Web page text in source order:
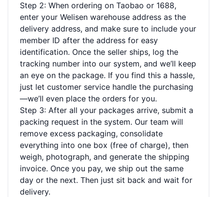
Step 2: When ordering on Taobao or 1688,
enter your Welisen warehouse address as the
delivery address, and make sure to include your
member ID after the address for easy
identification. Once the seller ships, log the
tracking number into our system, and we’ll keep
an eye on the package. If you find this a hassle,
just let customer service handle the purchasing
—we’ll even place the orders for you.
Step 3: After all your packages arrive, submit a
packing request in the system. Our team will
remove excess packaging, consolidate
everything into one box (free of charge), then
weigh, photograph, and generate the shipping
invoice. Once you pay, we ship out the same
day or the next. Then just sit back and wait for
delivery.